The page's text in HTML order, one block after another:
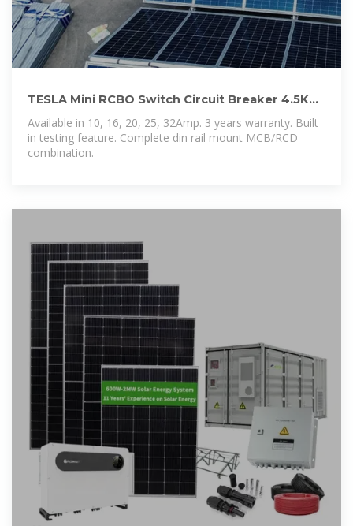
TESLA Mini RCBO Switch Circuit Breaker 4.5KA.
– Sydney
Available in 10, 16, 20, 25, 32Amp. 3 years warranty. Built
in testing feature. Complete din rail mount MCB/RCD
combination.